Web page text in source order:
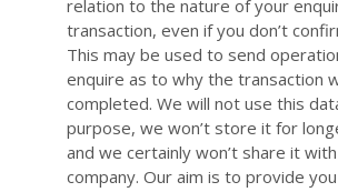
relation to the nature of your
transaction, even if you don’t
This may be used to send
enquire as to why the transaction
completed. We will not use this
purpose, we won’t store it for
and we certainly won’t share it
company. Our aim is to provide